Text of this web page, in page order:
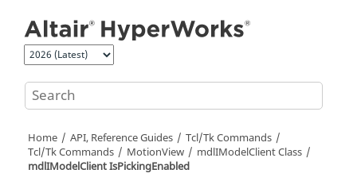
Home API, Reference Guides
Tcl/Tk Commands
Tcl/Tk Commands MotionView
mdlIModelClient Class
mdlIModelClient IsPickingEnabled